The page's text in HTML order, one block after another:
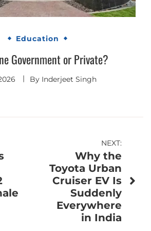
Education
Government or Private?
By Inderjeet Singh
NEXT:
Why the
Toyota Urban
Cruiser EV Is
Suddenly
Everywhere
in India